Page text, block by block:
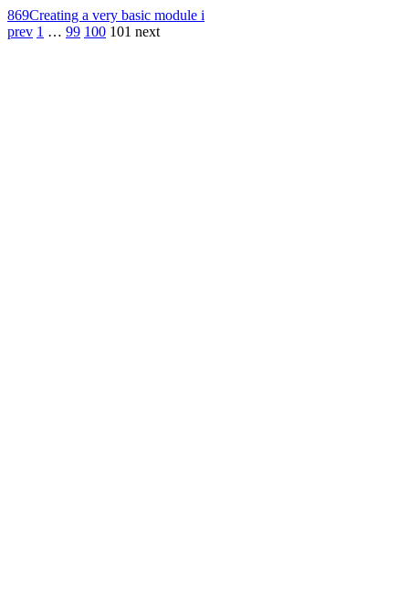
869Creating a very basic module i
prev 1 … 99 100 101 next